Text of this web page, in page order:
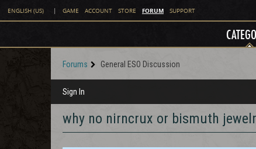
ENGLISH (US) | GAME ACCOUNT STORE FORUM SUPPORT
Forums General ESO Discussion
Sign In
why no nirncrux or bismuth